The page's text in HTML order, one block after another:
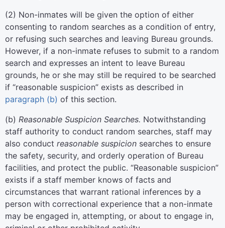
(2) Non-inmates will be given the option of either
consenting to random searches as a condition of entry,
or refusing such searches and leaving Bureau grounds.
However, if a non-inmate refuses to submit to a random
search and expresses an intent to leave Bureau
grounds, he or she may still be required to be searched
if “reasonable suspicion” exists as described in
paragraph (b) of this section.
(b) Reasonable Suspicion Searches. Notwithstanding
staff authority to conduct random searches, staff may
also conduct reasonable suspicion searches to ensure
the safety, security, and orderly operation of Bureau
facilities, and protect the public. “Reasonable suspicion”
exists if a staff member knows of facts and
circumstances that warrant rational inferences by a
person with correctional experience that a non-inmate
may be engaged in, attempting, or about to engage in,